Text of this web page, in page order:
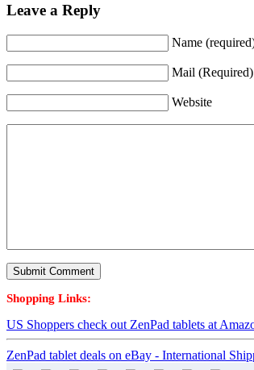
Leave a Reply
Name
Mail (Required)
Website
Shopping Links:
US Shoppers check out ZenPad tablets at
ZenPad tablet deals on eBay - International